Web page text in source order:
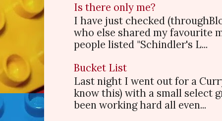
Is there only me?
I have just checked
who else shared my favourite
people listed "Schindler's L...
Bucket List
Last night I went out for a
know this) with a small select
been working hard all even...